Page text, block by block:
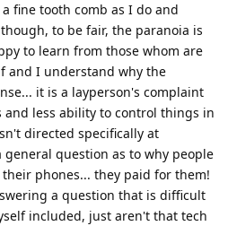
fine tooth comb as I do and
to be fair, the paranoia is
to learn from those whom are
and I understand why the
it is a layperson's complaint
and less ability to control things in
directed specifically at
general question as to why people
phones... they paid for them!
a question that is difficult
included, just aren't that tech